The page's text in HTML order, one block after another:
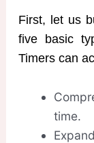
First, let us
five basic
Timers can
time.